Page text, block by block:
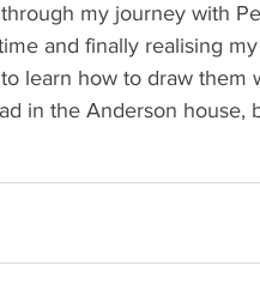
my journey with
and finally realising
learn how to draw them
in the Anderson house,